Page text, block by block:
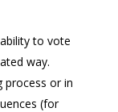
to vote
way.
process or in
(for